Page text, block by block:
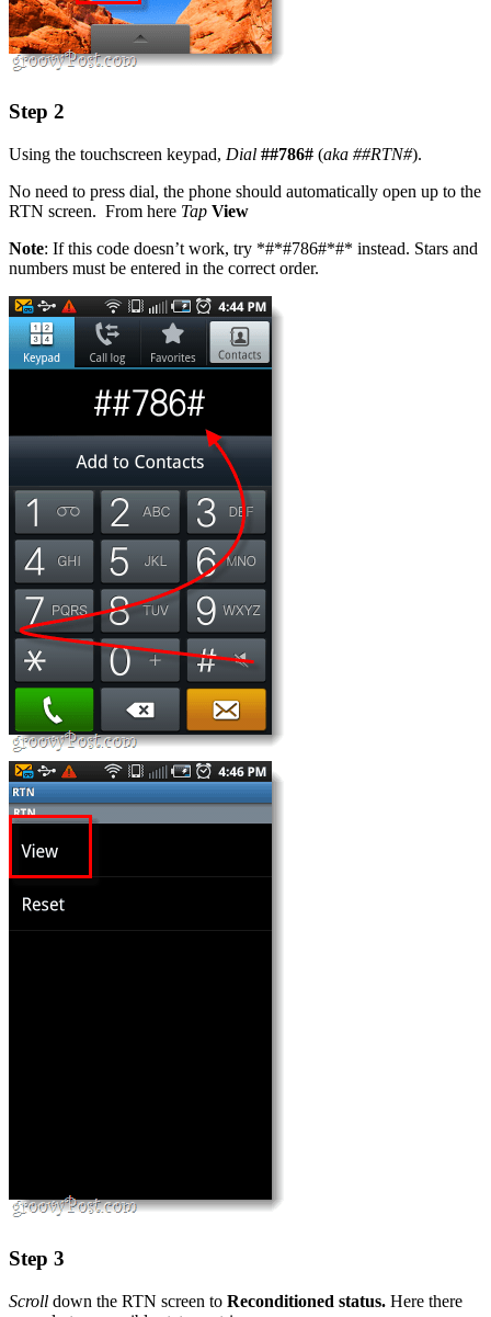
Step 2
Using the touchscreen keypad, Dial ##786# (aka ##RTN#).
No need to press dial, the phone should automatically open up to the
RTN screen. From here Tap View
Note: If this code doesn’t work, try *#*#786#*#* instead. Stars and
numbers must be entered in the correct order.
Step 3
Scroll down the RTN screen to Reconditioned status. Here there